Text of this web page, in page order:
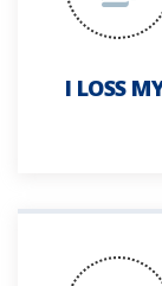
I LOSS